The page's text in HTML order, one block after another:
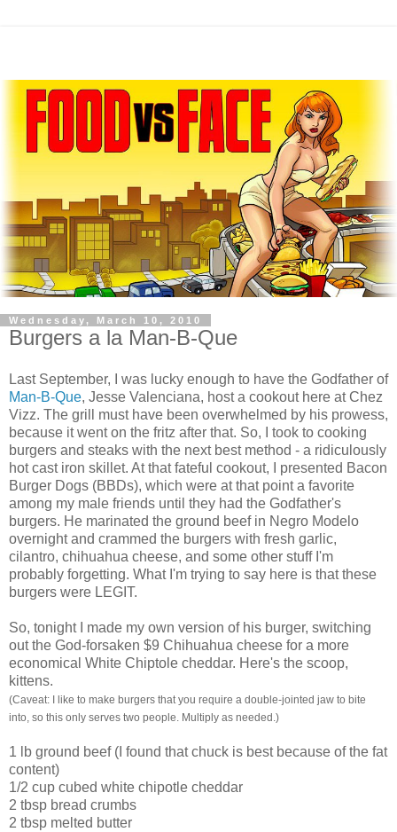
Wednesday, March 10, 2010
Burgers a la Man-B-Que
Last September, I was lucky enough to have the Godfather of
Man-B-Que, Jesse Valenciana, host a cookout here atChez
Vizz. The grill must have been overwhelmed by his prowess,
because it went on the fritz after that. So, I took to cooking
burgers and steaks with the next best method - a ridiculously
hot cast iron skillet. At that fateful cookout, I presented Bacon
Burger Dogs (BBDs), which were at that point a favorite
among my male friends until they had the Godfather's
burgers. He marinated the ground beef in Negro Modelo
overnight and crammed the burgers with fresh garlic,
cilantro, chihuahua cheese, and some other stuff I'm
probably forgetting. What I'm trying to say here is that these
burgers were LEGIT.
So, tonight I made my own version of his burger, switching
out the God-forsaken $9 Chihuahua cheese for a more
economical White Chiptole cheddar. Here's the scoop,
kittens.
(Caveat: I like to make burgers that you require a double-jointed jaw to bite
into, so this only serves two people. Multiply as needed.)
1 lb ground beef (I found that chuck is best because of the fat
content)
1/2 cup cubed white chipotle cheddar
2 tbsp bread crumbs
2 tbsp melted butter